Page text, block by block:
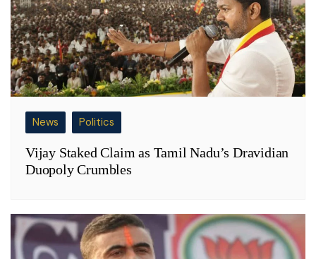
News Politics
Vijay Staked Claim as Tamil Nadu’s Dravidian
Duopoly Crumbles